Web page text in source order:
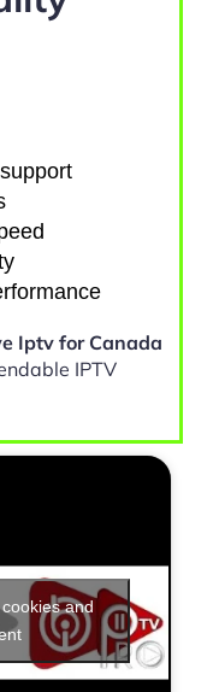
Iptv for Canada
IPTV
and